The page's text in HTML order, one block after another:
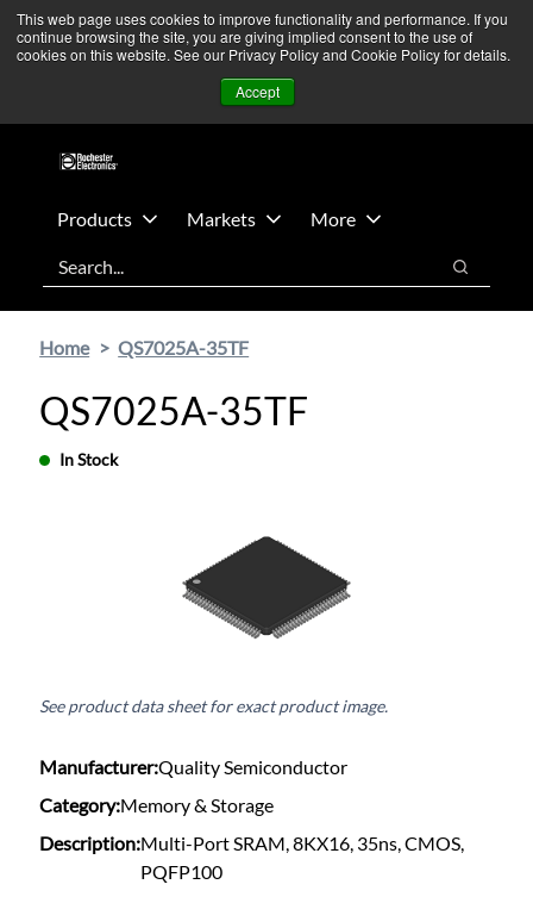
This web page uses cookies to improve functionality and performance. If you
continue browsing the site, you are giving implied consent to the use of
cookies on this website. See our Privacy Policy and Cookie Policy for details.
Accept
Skip
main
Skip
footer
We’re monitoring Middle East developments — Operations
remain unaffected. More Information ➜
Contact Us
Products Markets
More
Search
Search
Home QS7025A-35TF
QS7025A-35TF
In Stock
See product data sheet for exact product image.
Manufacturer:Quality Semiconductor
Category:Memory & Storage
Description:Multi-Port SRAM, 8KX16, 35ns, CMOS,
PQFP100